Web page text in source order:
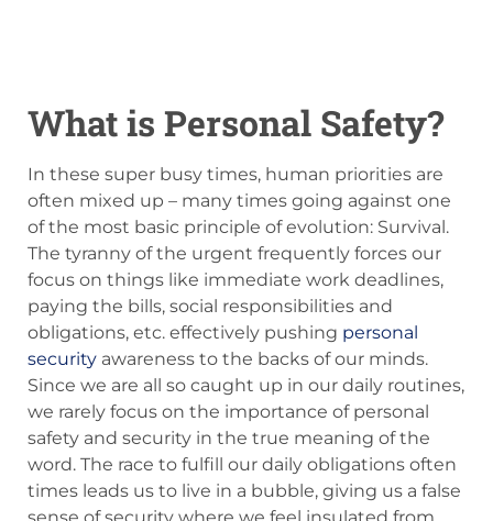
What is Personal Safety?
In these super busy times, human priorities are
often mixed up – many times going against one
of the most basic principle of evolution: Survival.
The tyranny of the urgent frequently forces our
focus on things like immediate work deadlines,
paying the bills, social responsibilities and
obligations, etc. effectively pushing personal
security awareness to the backs of our minds.
Since we are all so caught up in our daily routines,
we rarely focus on the importance of personal
safety and security in the true meaning of the
word. The race to fulfill our daily obligations often
times leads us to live in a bubble, giving us a false